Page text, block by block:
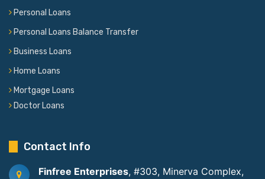
Personal Loans
Personal Loans Balance Transfer
Business Loans
Home Loans
Mortgage Loans
Doctor Loans
Contact Info
Finfree Enterprises, #303, Minerva Complex,